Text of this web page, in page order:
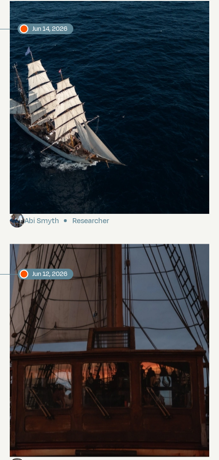
Our first morning in the Galápagos
Abi Smyth Researcher
Jun 14, 2026
Sailing to the Galápagos
Jun 12, 2026